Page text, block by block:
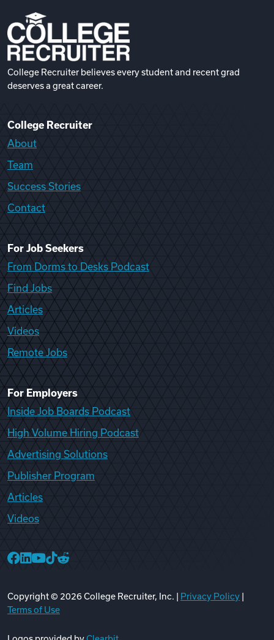
College Recruiter believes every student and recent grad
deserves a great career.
College Recruiter
About
Team
Success Stories
Contact
For Job Seekers
From Dorms to Desks Podcast
Find Jobs
Articles
Videos
Remote Jobs
For Employers
Inside Job Boards Podcast
High Volume Hiring Podcast
Advertising Solutions
Publisher Program
Articles
Videos
Copyright © 2026College Recruiter, Inc. | Privacy Policy
Terms of Use